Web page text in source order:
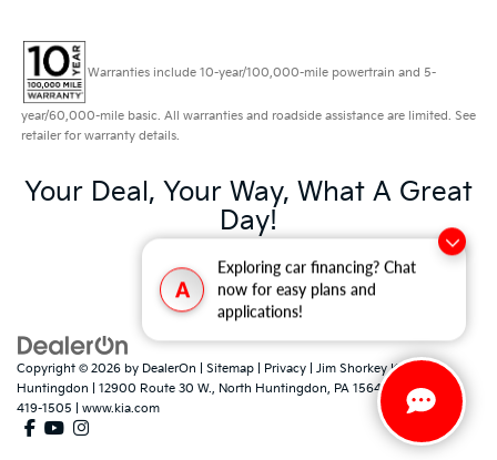
A
Exploring car financing? Chat
now for easy plans and
applications!
Warranties include 10-year/100,000-mile powertrain and 5-
year/60,000-mile basic. All warranties and roadside assistance are limited. See
retailer for warranty details.
Your Deal, Your Way, What A Great
Day!
Copyright © 2026 by DealerOn Sitemap Privacy | Jim Shorkey Kia North
Huntingdon
12900 Route 30 W., North Huntingdon, PA 15642 | Sales:
724-
419-1505
www.kia.com